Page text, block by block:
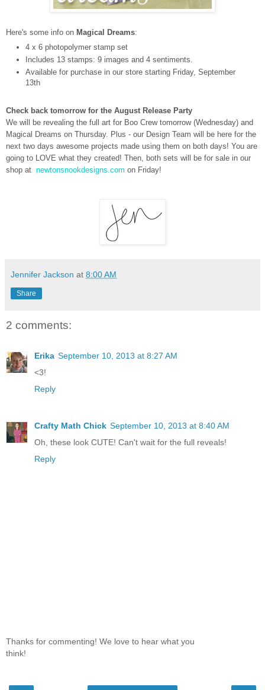
Here's some info on Magical Dreams:
4 x 6 photopolymer stamp set
Includes 13 stamps: 9 images and 4 sentiments.
Available for purchase in our store starting Friday, September
13th
Check back tomorrow for the August Release Party
We will be revealing the full art for Boo Crew tomorrow (Wednesday) and
Magical Dreams on Thursday. Plus - our Design Team will be here for the
next two days awesome projects made using them on both days! You are
going to LOVE what they created! Then, both sets will be for sale in our
shop at newtonsnookdesigns.com on Friday!
Jennifer Jackson at 8:00 AM
Share
2 comments:
Erika September 10, 2013 at 8:27 AM
<3!
Reply
Crafty Math Chick September 10, 2013 at 8:40 AM
Oh, these look CUTE! Can't wait for the full reveals!
Reply
Thanks for commenting! We love to hear what you
think!